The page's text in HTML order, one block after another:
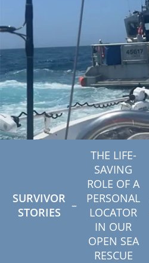
SURVIVOR
STORIES
–
THE LIFE-
SAVING
ROLE OF A
PERSONAL
LOCATOR
IN OUR
OPEN SEA
RESCUE